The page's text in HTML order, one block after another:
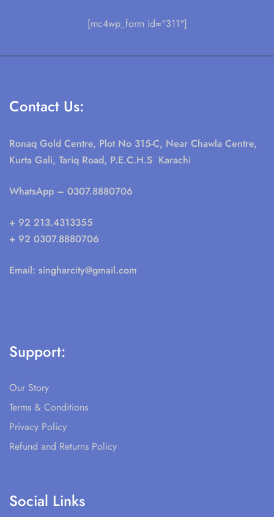
[mc4wp_form id="311"]
Contact Us:
Ronaq Gold Centre, Plot No 315-C, Near Chawla Centre,
Kurta Gali, Tariq Road, P.E.C.H.S Karachi
WhatsApp – 0307.8880706
+ 92 213.4313355
+ 92 0307.8880706
Email: singharcity@gmail.com
Support:
Our Story
Terms & Conditions
Privacy Policy
Refund and Returns Policy
Social Links